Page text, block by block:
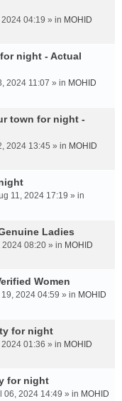
04:19 » in MOHID
night - Actual
2024 11:07 » in MOHID
town for night -
2024 13:45 » in MOHID
11, 2024 17:19 » in
Ladies
08:20 » in MOHID
Women
2024 04:59 » in MOHID
for night
01:36 » in MOHID
for night
06, 2024 14:49 » in MOHID